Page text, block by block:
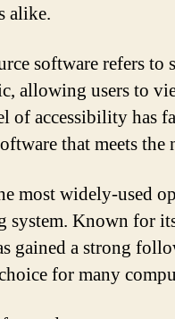
alike.
software refers
allowing users to
of accessibility has
that meets the
most widely-used
system. Known for
gained a strong
for many